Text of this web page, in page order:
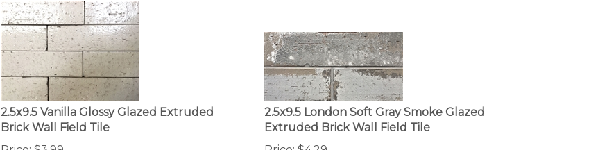
2.5x9.5 Vanilla Glossy Glazed Extruded
Brick Wall Field Tile
Price:
$3.99
2.5x9.5 London Soft Gray Smoke Glazed
Extruded Brick Wall Field Tile
Price: $4.29